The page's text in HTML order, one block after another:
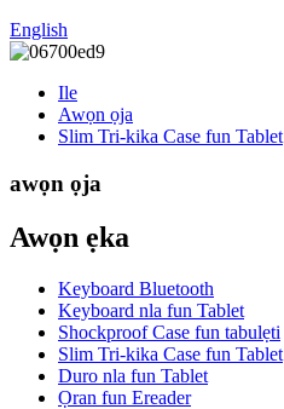
English
Ile
Awọn ọja
Slim Tri-kika Case fun Tablet
awọn ọja
Awọn ẹka
Keyboard Bluetooth
Keyboard nla fun Tablet
Shockproof Case fun tabulẹti
Slim Tri-kika Case fun Tablet
Duro nla fun Tablet
Ọran fun Ereader